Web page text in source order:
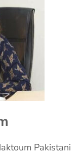
Pakistani